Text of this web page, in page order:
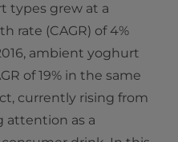
types grew at a
rate (CAGR) of 4%
ambient yoghurt
of 19% in the same
currently rising from
attention as a